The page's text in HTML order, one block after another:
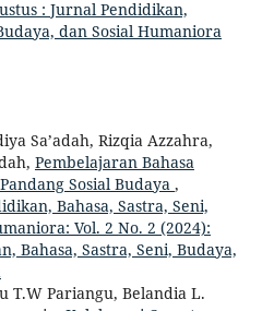
: Jurnal Pendidikan,
dan Sosial Humaniora
Sa’adah, Rizqia Azzahra,
Pembelajaran Bahasa
Sosial Budaya ,
Bahasa, Sastra, Seni,
Vol. 2 No. 2 (2024):
Bahasa, Sastra, Seni, Budaya,
T.W Pariangu, Belandia L.